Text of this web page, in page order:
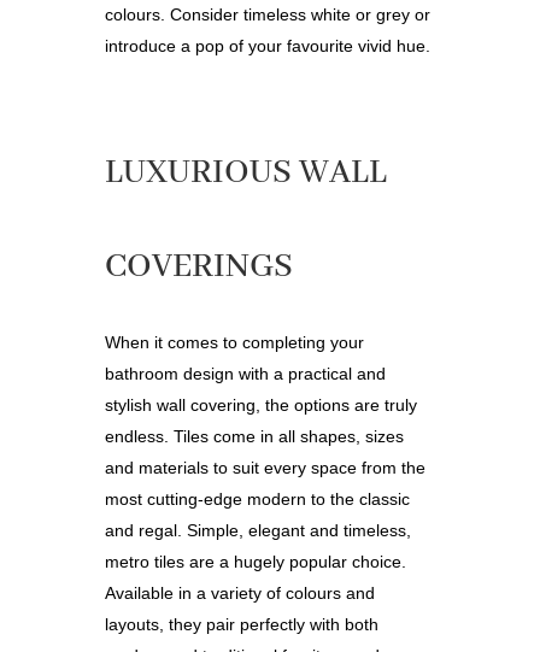
colours. Consider timeless white or grey or
introduce a pop of your favourite vivid hue.
LUXURIOUS WALL
COVERINGS
When it comes to completing your
bathroom design with a practical and
stylish wall covering, the options are truly
endless. Tiles come in all shapes, sizes
and materials to suit every space from the
most cutting-edge modern to the classic
and regal. Simple, elegant and timeless,
metro tiles are a hugely popular choice.
Available in a variety of colours and
layouts, they pair perfectly with both